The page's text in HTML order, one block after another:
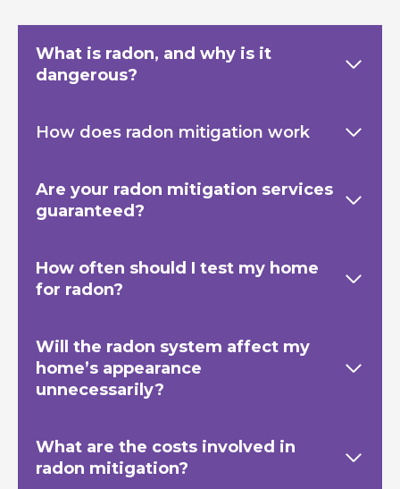
What is radon, and why is it
dangerous?
How does radon mitigation work
Are your radon mitigation services
guaranteed?
How often should I test my home
for radon?
Will the radon system affect my
home’s appearance
unnecessarily?
What are the costs involved in
radon mitigation?